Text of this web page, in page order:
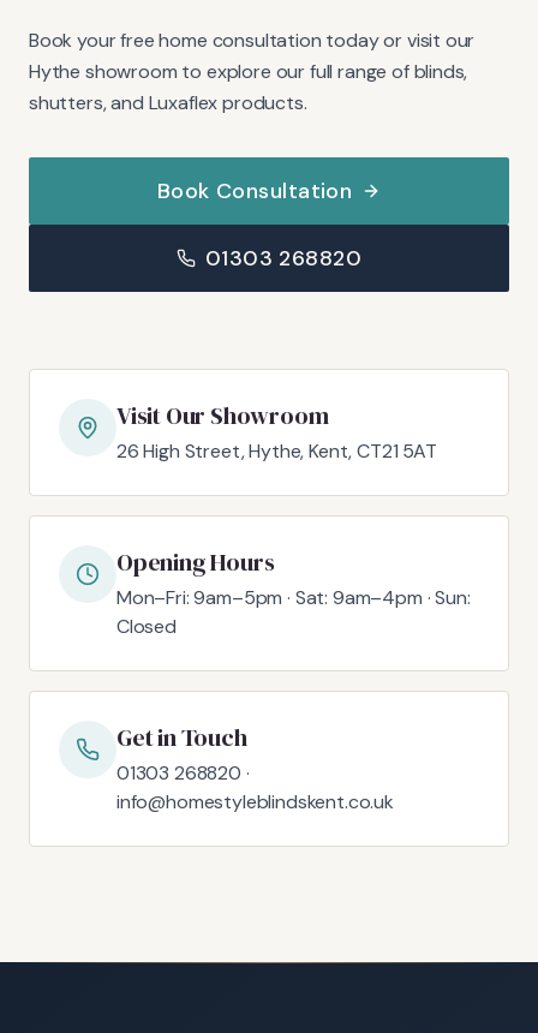
Book your free home consultation today or visit our
Hythe showroom to explore our full range of blinds,
shutters, and Luxaflex products.
Book Consultation
01303 268820
Visit Our Showroom
26 High Street, Hythe, Kent, CT21 5AT
Opening Hours
Mon–Fri: 9am–5pm · Sat: 9am–4pm · Sun:
Closed
Get in Touch
01303 268820 ·
info@homestyleblindskent.co.uk